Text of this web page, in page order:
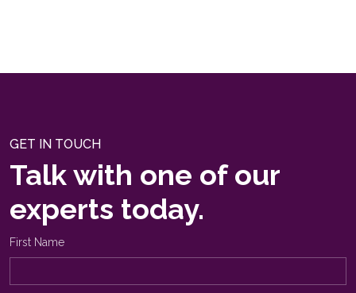
GET IN TOUCH
Talk with one of our
experts today.
First Name